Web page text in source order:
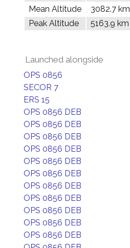
Mean Altitude
3082.7 km
Peak Altitude
5163.9 km
Launched alongside
OPS 0856
SECOR 7
ERS 15
OPS 0856 DEB
OPS 0856 DEB
OPS 0856 DEB
OPS 0856 DEB
OPS 0856 DEB
OPS 0856 DEB
OPS 0856 DEB
OPS 0856 DEB
OPS 0856 DEB
OPS 0856 DEB
OPS 0856 DEB